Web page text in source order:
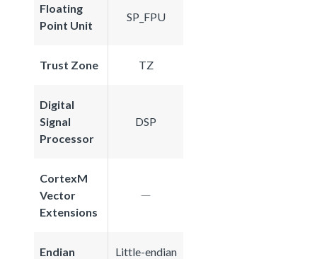
Floating
Point Unit
SP_FPU
Trust Zone TZ
Digital
Signal
Processor
DSP
CortexM
Vector
Extensions
Endian Little-endian